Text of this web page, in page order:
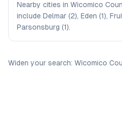
Nearby cities in Wicomico
include Delmar (2), Eden (1),
Parsonsburg (1).
Widen your search: Wicomico